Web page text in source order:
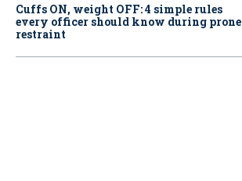
Cuffs ON, weight OFF: 4 simple rules
every officer should know during prone
restraint